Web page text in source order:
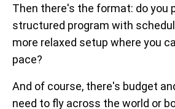
Then there's the format: do you
structured program with
more relaxed setup where you
pace?
And of course, there's budget
need to fly across the world or